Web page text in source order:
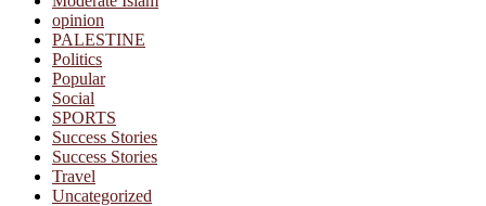
opinion
PALESTINE
Politics
Popular
Social
SPORTS
Success Stories
Success Stories
Travel
Uncategorized